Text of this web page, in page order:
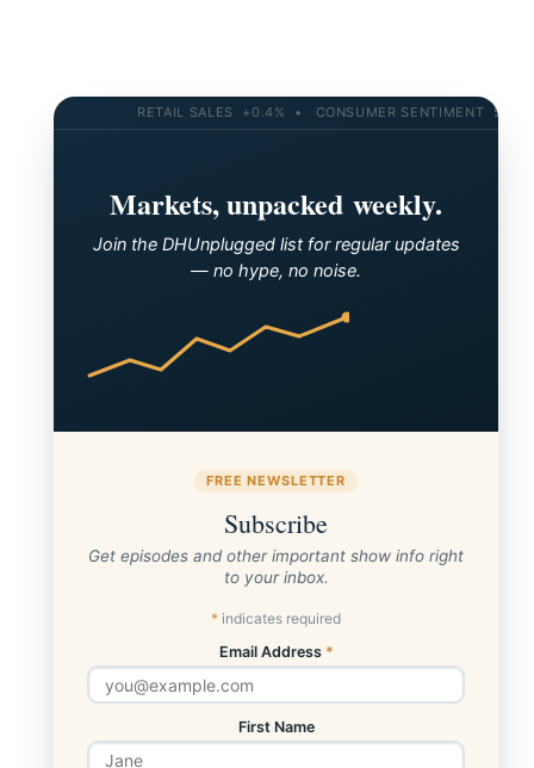
RETAIL SALES +0.4% • CONSUMER SENTIMENT 58.2
Markets, unpacked weekly.
Join the DHUnplugged list for regular updates
— no hype, no noise.
FREE NEWSLETTER
Subscribe
Get episodes and other important show info right
to your inbox.
* indicates required
Email Address *
First Name